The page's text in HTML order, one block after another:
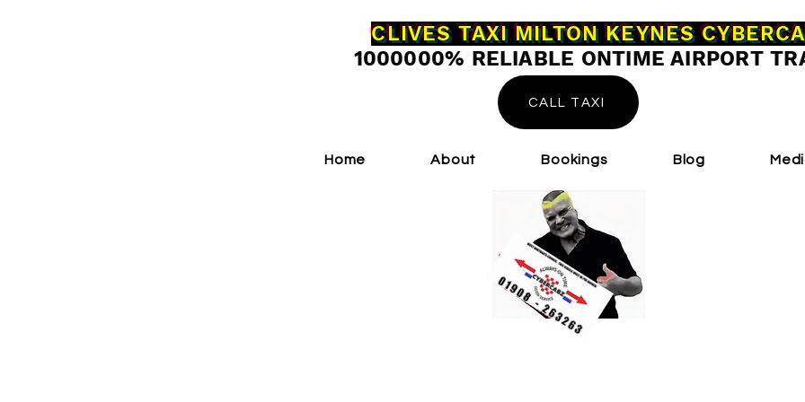
CLIVES TAXI MILTON KEYNES
1000000% RELIABLE ONTIME AIRPORT
CALL TAXI
Home About Bookings Blog